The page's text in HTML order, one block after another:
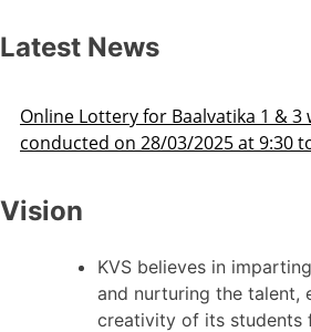
Latest News
Admission Schedule 2025-26
Vision
KVS believes in
and nurturing the talent,
creativity of its students